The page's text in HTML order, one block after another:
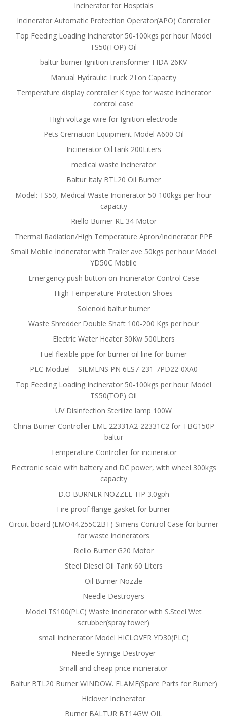
Incinerator for Hosptials
Incinerator Automatic Protection Operator(APO) Controller
Top Feeding Loading Incinerator 50-100kgs per hour Model
TS50(TOP) Oil
baltur burner Ignition transformer FIDA 26KV
Manual Hydraulic Truck 2Ton Capacity
Temperature display controller K type for waste incinerator
control case
High voltage wire for Ignition electrode
Pets Cremation Equipment Model A600 Oil
Incinerator Oil tank 200Liters
medical waste incinerator
Baltur Italy BTL20 Oil Burner
Model: TS50, Medical Waste Incinerator 50-100kgs per hour
capacity
Riello Burner RL 34 Motor
Thermal Radiation/High Temperature Apron/Incinerator PPE
Small Mobile Incinerator with Trailer ave 50kgs per hour Model
YD50C Mobile
Emergency push button on Incinerator Control Case
High Temperature Protection Shoes
Solenoid baltur burner
Waste Shredder Double Shaft 100-200 Kgs per hour
Electric Water Heater 30Kw 500Liters
Fuel flexible pipe for burner oil line for burner
PLC Moduel – SIEMENS PN 6ES7-231-7PD22-0XA0
Top Feeding Loading Incinerator 50-100kgs per hour Model
TS50(TOP) Oil
UV Disinfection Sterilize lamp 100W
China Burner Controller LME 22331A2-22331C2 for TBG150P
baltur
Temperature Controller for incinerator
Electronic scale with battery and DC power, with wheel 300kgs
capacity
D.O BURNER NOZZLE TIP 3.0gph
Fire proof flange gasket for burner
Circuit board (LMO44.255C2BT) Simens Control Case for burner
for waste incinerators
Riello Burner G20 Motor
Steel Diesel Oil Tank 60 Liters
Oil Burner Nozzle
Needle Destroyers
Model TS100(PLC) Waste Incinerator with S.Steel Wet
scrubber(spray tower)
small incinerator Model HICLOVER YD30(PLC)
Needle Syringe Destroyer
Small and cheap price incinerator
Baltur BTL20 Burner WINDOW. FLAME(Spare Parts for Burner)
Hiclover Incinerator
Burner BALTUR BT14GW OIL